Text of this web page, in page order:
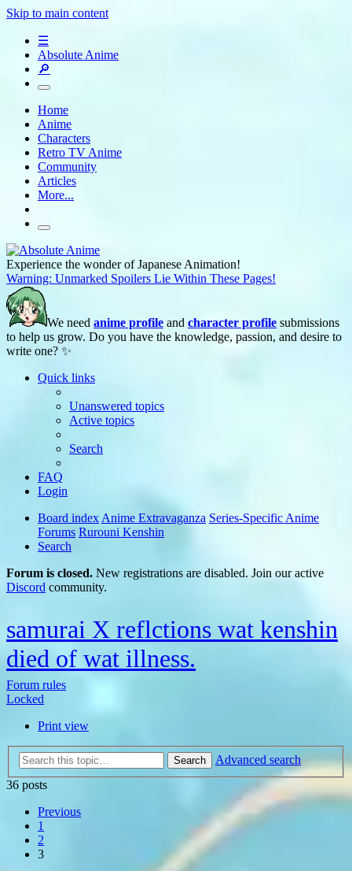
Skip to main content
☰
Absolute Anime
🔎
Home
Anime
Characters
Retro TV Anime
Community
Articles
More...
Experience the wonder of Japanese Animation!
Warning: Unmarked Spoilers Lie Within These Pages!
We need anime profile and character profile submissions
to help us grow. Do you have the knowledge, passion, and desire to
write one? ✨
Quick links
Unanswered topics
Active topics
Search
FAQ
Login
Board index Anime Extravaganza Series-Specific Anime
Forums Rurouni Kenshin
Search
Forum is closed. New registrations are disabled. Join our active
Discord community.
samurai X reflctions wat kenshin
died of wat illness.
Forum rules
Locked
Print view
Search
Advanced search
36 posts
Previous
1
2
3